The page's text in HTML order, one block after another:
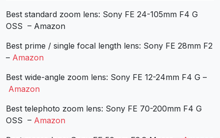
Best standard zoom lens: Sony FE 24-105mm F4 G
OSS – Amazon
Best prime / single focal length lens: Sony FE 28mm F2
– Amazon
Best wide-angle zoom lens: Sony FE 12-24mm F4 G –
Amazon
Best telephoto zoom lens: Sony FE 70-200mm F4 G
OSS – Amazon